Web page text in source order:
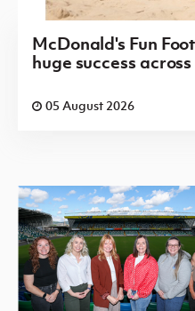
McDonald's Fun
huge success
05 August 2026